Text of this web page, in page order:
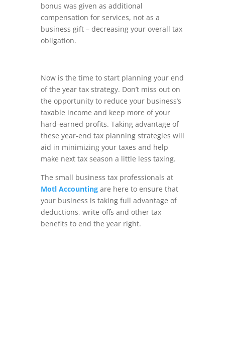
bonus was given as additional
compensation for services, not as a
business gift – decreasing your overall tax
obligation.
Now is the time to start planning your end
of the year tax strategy. Don’t miss out on
the opportunity to reduce your business’s
taxable income and keep more of your
hard-earned profits. Taking advantage of
these year-end tax planning strategies will
aid in minimizing your taxes and help
make next tax season a little less taxing.
The small business tax professionals at
Motl Accountingare here to ensure that
your business is taking full advantage of
deductions, write-offs and other tax
benefits to end the year right.